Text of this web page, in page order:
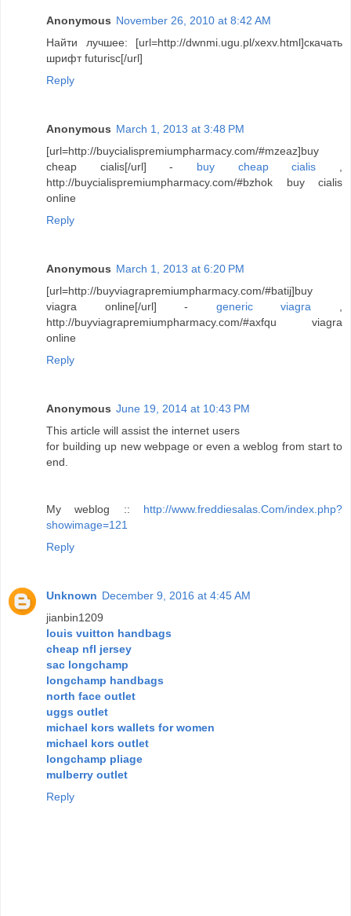
Anonymous November 26, 2010 at 8:42 AM
Найти лучшее: [url=http://dwnmi.ugu.pl/xexv.html]скачать
шрифт futurisc[/url]
Reply
Anonymous March 1, 2013 at 3:48 PM
[url=http://buycialispremiumpharmacy.com/#mzeaz]buy
cheap cialis[/url] - buy cheap cialis ,
http://buycialispremiumpharmacy.com/#bzhok buy cialis
online
Reply
Anonymous March 1, 2013 at 6:20 PM
[url=http://buyviagrapremiumpharmacy.com/#batij]buy
viagra online[/url] - generic viagra ,
http://buyviagrapremiumpharmacy.com/#axfqu viagra
online
Reply
Anonymous June 19, 2014 at 10:43 PM
This article will assist the internet users
for building up new webpage or even a weblog from start to
end.
My weblog :: http://www.freddiesalas.Com/index.php?
showimage=121
Reply
Unknown December 9, 2016 at 4:45 AM
jianbin1209
louis vuitton handbags
cheap nfl jersey
sac longchamp
longchamp handbags
north face outlet
uggs outlet
michael kors wallets for women
michael kors outlet
longchamp pliage
mulberry outlet
Reply